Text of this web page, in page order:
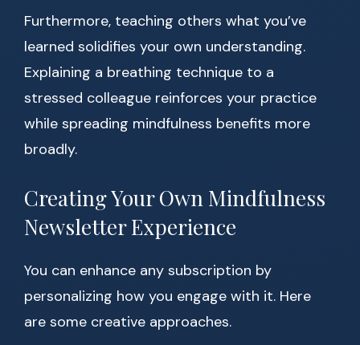
Furthermore, teaching others what you’ve
learned solidifies your own understanding.
Explaining a breathing technique to a
stressed colleague reinforces your practice
while spreading mindfulness benefits more
broadly.
Creating Your Own Mindfulness
Newsletter Experience
You can enhance any subscription by
personalizing how you engage with it. Here
are some creative approaches.